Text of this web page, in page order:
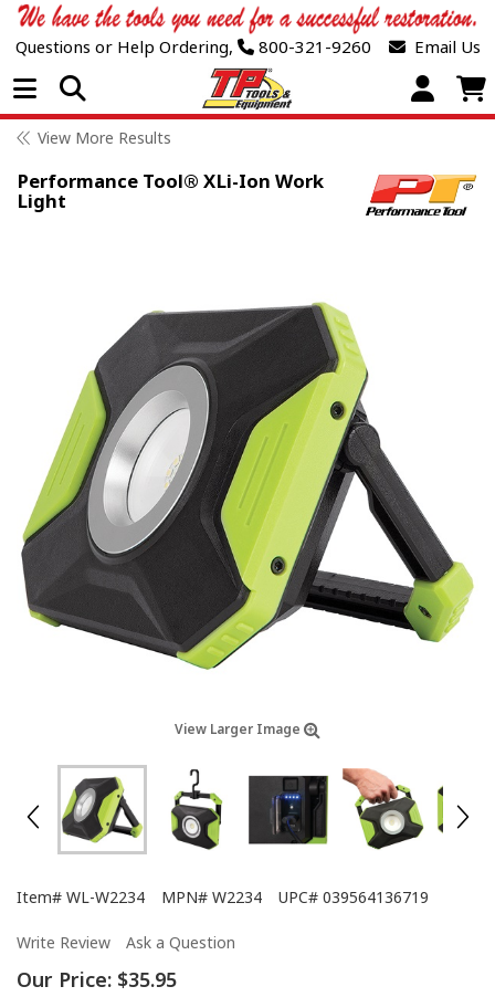
Questions or Help Ordering, 800-321-9260 Email Us
Open Menu
View More Results
Performance Tool® XLi-Ion Work
Light
View Larger Image
Item# WL-W2234 MPN# W2234 UPC# 039564136719
Write Review Ask a Question
Our Price: $35.95